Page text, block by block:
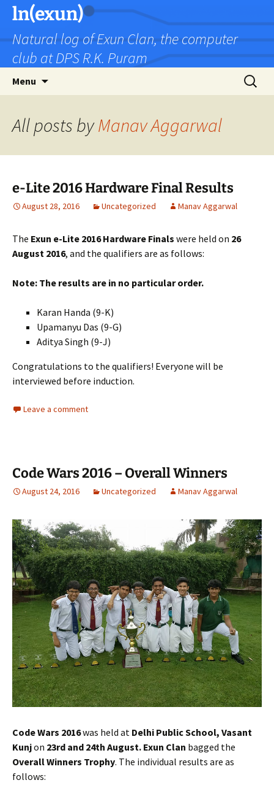
Skip
content
ln(exun)
Natural log of Exun Clan, the computer
club at DPS R.K. Puram
Menu
Search
for:
All posts byManav Aggarwal
e-Lite 2016 Hardware Final Results
August 28, 2016 Uncategorized Manav Aggarwal
The Exun e-Lite 2016 Hardware Finals were held on 26
August 2016, and the qualifiers are as follows:
Note: The results are in no particular order.
Karan Handa (9-K)
Upamanyu Das (9-G)
Aditya Singh (9-J)
Congratulations to the qualifiers! Everyone will be
interviewed before induction.
Leave a comment
Code Wars 2016 – Overall Winners
August 24, 2016 Uncategorized Manav Aggarwal
Code Wars 2016was held at Delhi Public School, Vasant
Kunjon 23rd and 24th August. Exun Clan bagged the
Overall Winners Trophy. The individual results are as
follows: